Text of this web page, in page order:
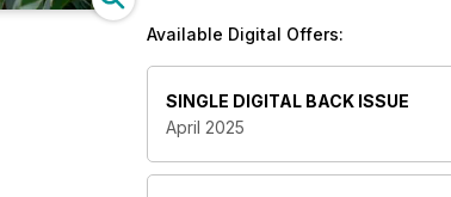
Available Digital Offers:
SINGLE DIGITAL BACK ISSUE
April 2025